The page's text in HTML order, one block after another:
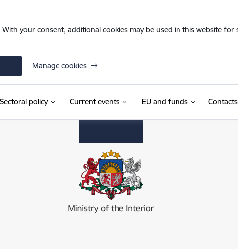
your consent, additional cookies may be used in this website for
Manage cookies
Sectoral policy Current events EU and funds Contacts